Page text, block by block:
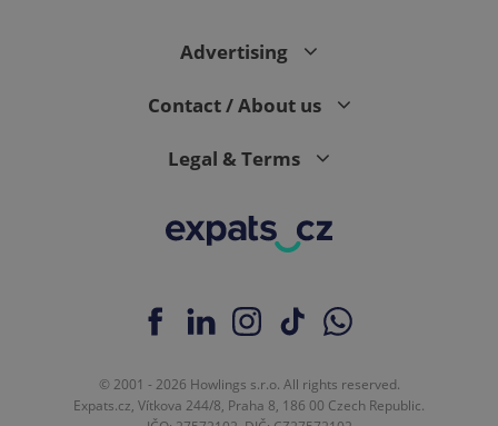
Advertising
Contact / About us
Legal & Terms
© 2001 - 2026 Howlings s.r.o. All rights reserved.
Expats.cz, Vítkova 244/8, Praha 8, 186 00 Czech Republic.